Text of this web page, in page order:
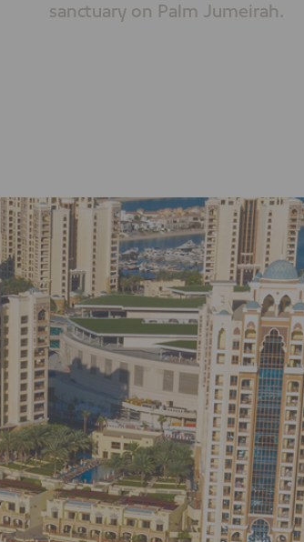
sanctuary on Palm Jumeirah.